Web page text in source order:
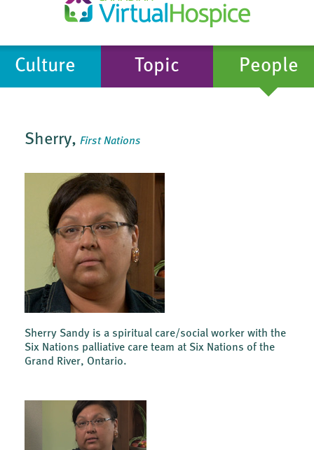
Culture Topic People
Sherry, First Nations
Sherry Sandy is a spiritual care/social worker with the
Six Nations palliative care team at Six Nations of the
Grand River, Ontario.